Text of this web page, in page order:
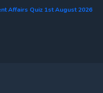
Affairs Quiz 1st August 2026